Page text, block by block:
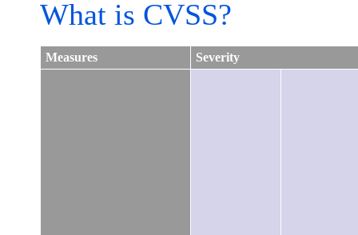
What is CVSS?
Measures Severity